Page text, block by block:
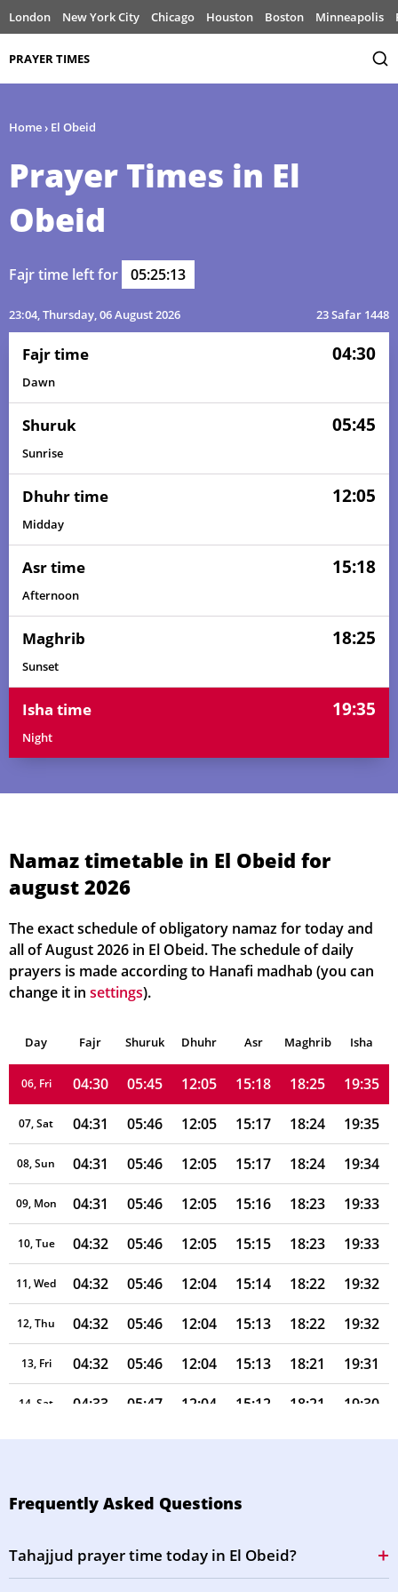
London New York City Chicago Houston Boston Minneapolis
PRAYER TIMES
Home› El Obeid
Prayer Times in El
Obeid
Fajr time left for 05:25:13
23:04, Thursday, 06 August 2026 23 Safar 1448
Fajr time 04:30
Dawn
Shuruk 05:45
Sunrise
Dhuhr time 12:05
Midday
Asr time 15:18
Afternoon
Maghrib 18:25
Sunset
Isha time 19:35
Night
Namaz timetable in El Obeid for
august 2026
The exact schedule of obligatory namaz for today and
all of August 2026 in El Obeid. The schedule of daily
prayers is made according to Hanafi madhab (you can
change it in settings).
Day Fajr Shuruk Dhuhr Asr Maghrib Isha
01, Sun 04:29 05:44
02, Mon 04:29 05:45 12:05 15:21 18:26 19:37
04:29 05:45 12:05 15:20 18:26 19:37
04, Wed 04:30 05:45
05, Thu 04:30 05:45 12:05 15:19 18:25 19:36
06, Fri 04:30 05:45 12:05 15:18 18:25 19:35
07, Sat 04:31 05:46 12:05 15:17 18:24 19:35
08, Sun 04:31 05:46 12:05 15:17 18:24 19:34
09, Mon 04:31 05:46 12:05 15:16 18:23 19:33
10, Tue 04:32 05:46 12:05 15:15 18:23 19:33
11, Wed 04:32 05:46 12:04 15:14 18:22 19:32
12, Thu 04:32 05:46 12:04 15:13 18:22 19:32
13, Fri 04:32 05:46 12:04 15:13 18:21 19:31
14, Sat 04:33 05:47 12:04 15:12 18:21 19:30
15, Sun 04:33 05:47 12:04 15:11 18:20 19:30
18, Wed 04:34 05:47 12:03 15:08 18:19
Frequently Asked Questions
Tahajjud prayer time today in El Obeid?